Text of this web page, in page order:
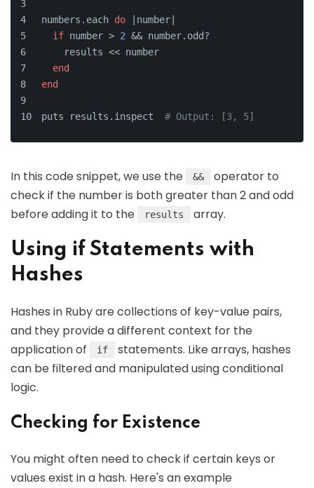
numbers.each do | number|
if number > 2 && number.odd?
    results << number
end
end
puts results.inspect # Output: [3, 5]
In this code snippet, we use the &&
operator to
check if the number is both greater than 2 and odd
before adding it to the
results array.
Using if Statements with
Hashes
Hashes in Ruby are collections of key-value pairs,
and they provide a different context for the
application of
if
statements. Like arrays, hashes
can be filtered and manipulated using conditional
logic.
Checking for Existence
You might often need to check if certain keys or
values exist in a hash. Here's an example